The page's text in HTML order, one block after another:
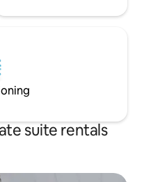
suite rentals